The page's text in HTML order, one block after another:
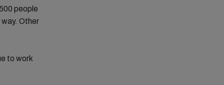
people
Other
to work